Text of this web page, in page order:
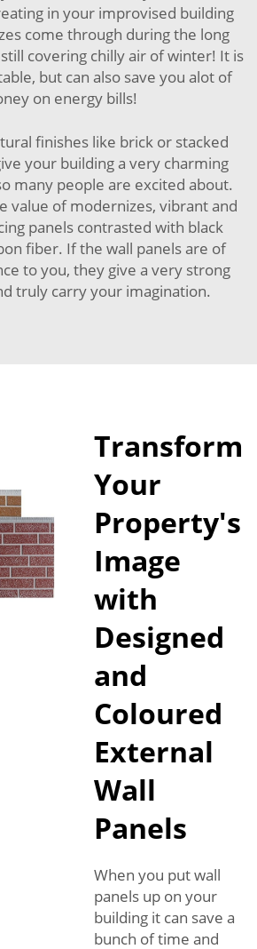
in your improvised building
come through during the long
covering chilly air of winter! It is
but can also save you alot of
on energy bills!
finishes like brick or stacked
your building a very charming
many people are excited about.
value of modernizes, vibrant and
panels contrasted with black
fiber. If the wall panels are of
to you, they give a very strong
truly carry your imagination.
Transform
Your
Property's
Image
with
Designed
and
Coloured
External
Wall
Panels
When you put wall
panels up on your
building it can save a
bunch of time and